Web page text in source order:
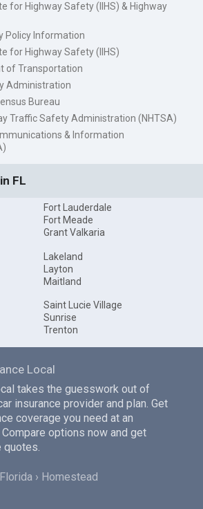
for Highway Safety (IIHS) & Highway
Policy Information
for Highway Safety (IIHS)
of Transportation
Administration
Bureau
Traffic Safety Administration (NHTSA)
& Information
FL
Fort Lauderdale
Fort Meade
Grant Valkaria
Lakeland
Layton
Maitland
Saint Lucie Village
Sunrise
Trenton
Local
takes the guesswork out of
insurance provider and plan. Get
coverage you need at an
options now and get
quotes.
Florida Homestead